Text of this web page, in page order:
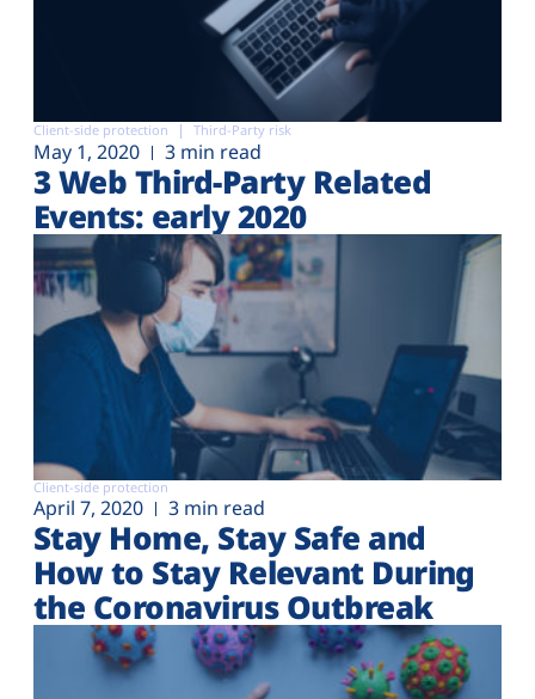
Client-side protection Third-Party risk
May 1, 2020 3 min read
3 Web Third-Party Related
Events: early 2020
Client-side protection
April 7, 2020 3 min read
Stay Home, Stay Safe and
How to Stay Relevant During
the Coronavirus Outbreak